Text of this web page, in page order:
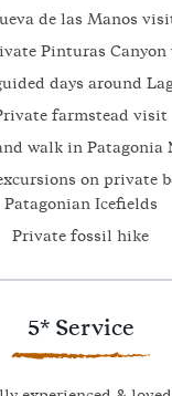
de las Manos
Pinturas Canyon
days around
farmstead visit
walk in Patagonia
on private
Patagonian Icefields
Private fossil hike
5* Service